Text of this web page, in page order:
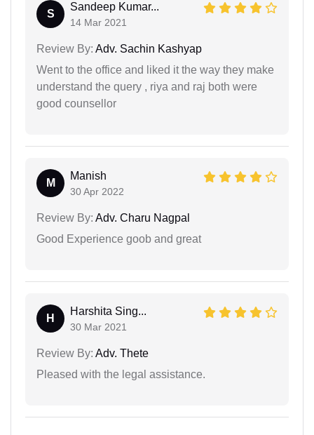
S
Sandeep Kumar...
14 Mar 2021
Review By: Adv. Sachin Kashyap
Went to the office and liked it the way they make
understand the query , riya and raj both were
good counsellor
M
Manish
30 Apr 2022
Review By: Adv. Charu Nagpal
Good Experience goob and great
H
Harshita Sing...
30 Mar 2021
Review By: Adv. Thete
Pleased with the legal assistance.